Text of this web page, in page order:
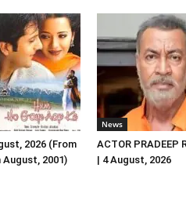
2026 (From
2001)
News
ACTOR PRADEEP
| 4 August, 2026